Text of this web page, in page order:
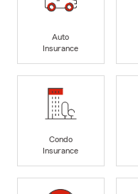
Auto
Insurance
Condo
Insurance